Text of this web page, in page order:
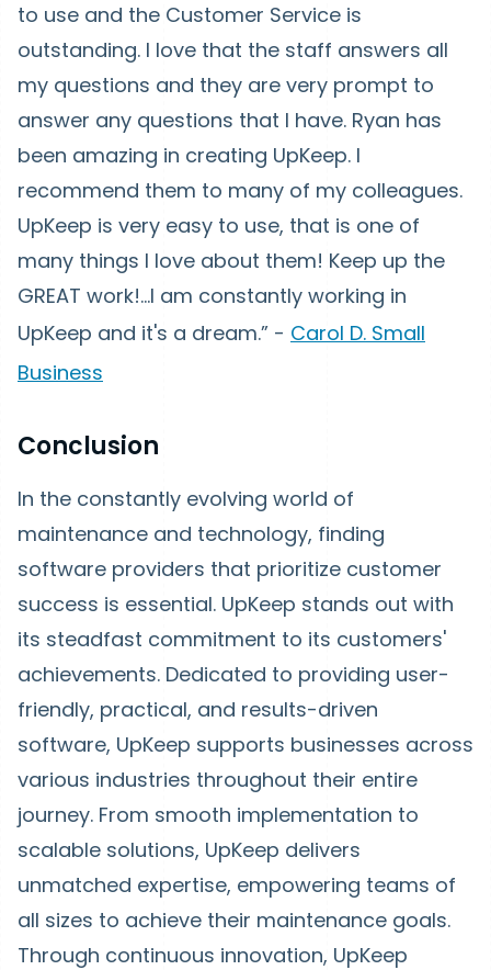
to use and the Customer Service is
outstanding. I love that the staff answers all
my questions and they are very prompt to
answer any questions that I have. Ryan has
been amazing in creating UpKeep. I
recommend them to many of my colleagues.
UpKeep is very easy to use, that is one of
many things I love about them! Keep up the
GREAT work!...I am constantly working in
UpKeep and it's a dream.” - Carol D. Small
Business
Conclusion
In the constantly evolving world of
maintenance and technology, finding
software providers that prioritize customer
success is essential. UpKeep stands out with
its steadfast commitment to its customers'
achievements. Dedicated to providing user-
friendly, practical, and results-driven
software, UpKeep supports businesses across
various industries throughout their entire
journey. From smooth implementation to
scalable solutions, UpKeep delivers
unmatched expertise, empowering teams of
all sizes to achieve their maintenance goals.
Through continuous innovation, UpKeep